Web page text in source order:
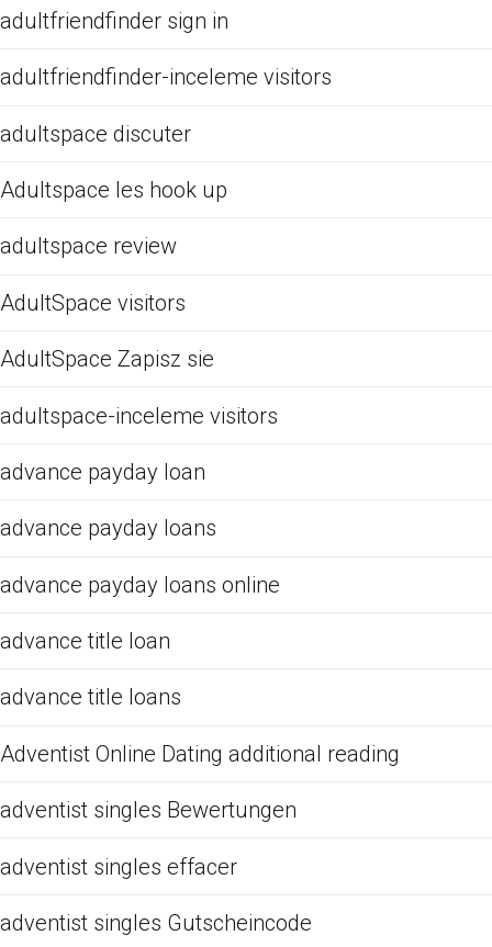
adultfriendfinder sign in
adultfriendfinder-inceleme visitors
adultspace discuter
Adultspace les hook up
adultspace review
AdultSpace visitors
AdultSpace Zapisz sie
adultspace-inceleme visitors
advance payday loan
advance payday loans
advance payday loans online
advance title loan
advance title loans
Adventist Online Dating additional reading
adventist singles Bewertungen
adventist singles effacer
adventist singles Gutscheincode